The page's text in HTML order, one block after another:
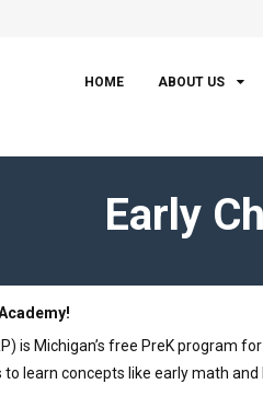
HOME ABOUT US
Early
is Michigan’s free PreK program
learn concepts like early math